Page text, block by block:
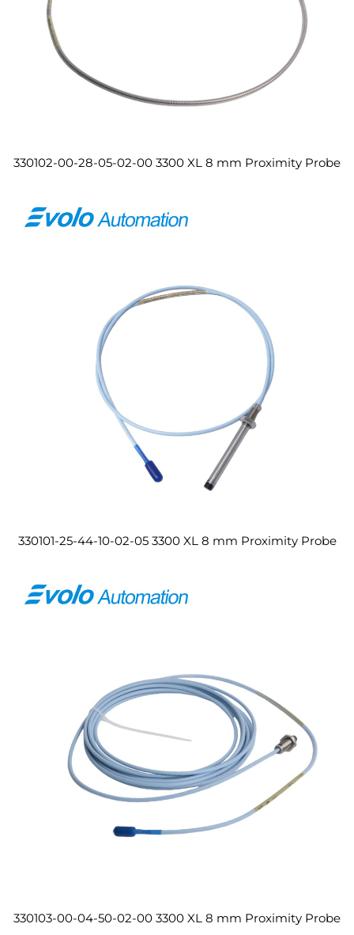
330102-00-28-05-02-00 3300 XL 8 mm Proximity Probe
330101-25-44-10-02-05 3300 XL 8 mm Proximity Probe
330103-00-04-50-02-00 3300 XL 8 mm Proximity Probe